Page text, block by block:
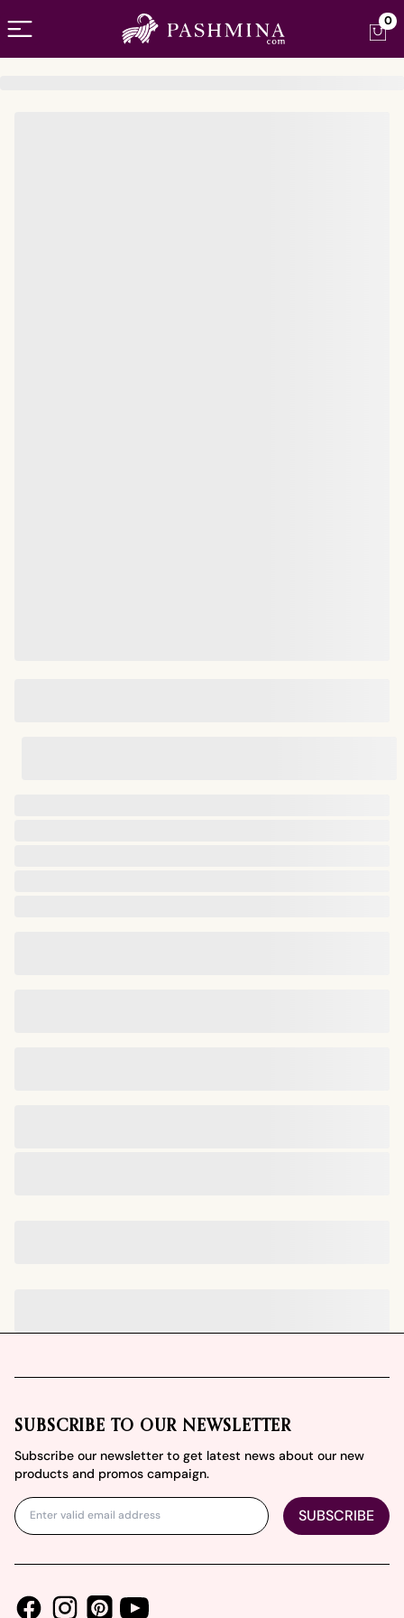
Open menu 0
SUBSCRIBE TO OUR NEWSLETTER
Subscribe our newsletter to get latest news about our new
products and promos campaign.
SUBSCRIBE
FacebookInstagramPinterestYoutube